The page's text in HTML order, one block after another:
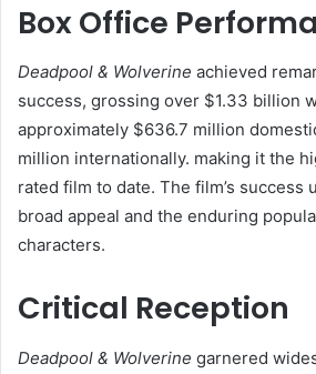
Box Office
Deadpool & Wolverine achieved
success, grossing over $1.33 billion
approximately $636.7 million
million internationally. making it the
rated film to date. The film’s success
broad appeal and the enduring
characters.
Critical Reception
Deadpool & Wolverine garnered